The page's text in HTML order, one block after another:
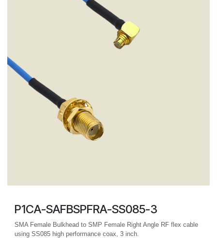
P1CA-SAFBSPFRA-SS085-3
SMA Female Bulkhead to SMP Female Right Angle RF flex cable
using SS085 high performance coax, 3 inch.